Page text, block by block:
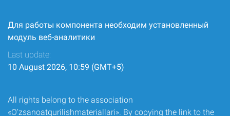
Для работы компонента необходим установленный
модуль веб-аналитики
Last update:
10 August 2026, 10:59 (GMT+5)
All rights belong to the association
«O‘zsanoatqurilishmateriallari». By copying the link to the